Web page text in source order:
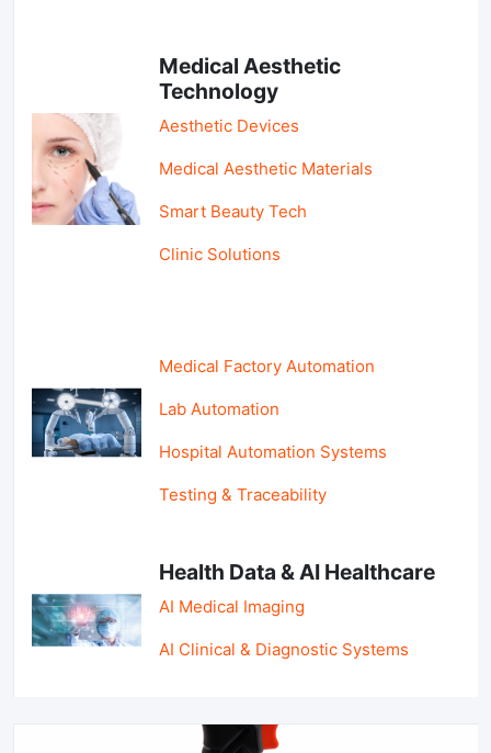
Medical Aesthetic
Technology
Aesthetic Devices
Medical Aesthetic Materials
Smart Beauty Tech
Clinic Solutions
Medical Factory Automation
Lab Automation
Hospital Automation Systems
Testing & Traceability
Health Data & AI Healthcare
AI Medical Imaging
AI Clinical & Diagnostic Systems